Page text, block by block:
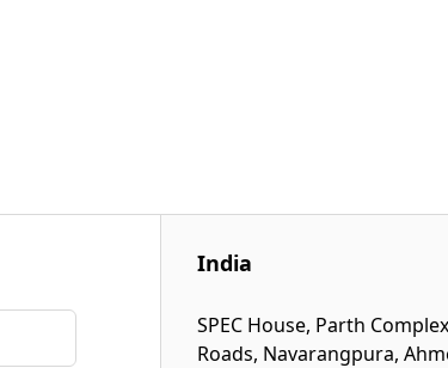
India
SPEC House, Parth
Roads, Navarangpura,